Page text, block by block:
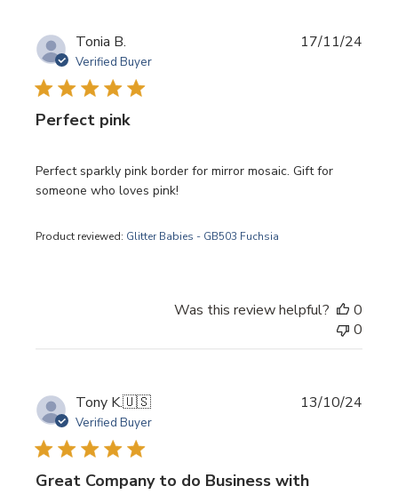
Tonia B.
Verified Buyer
Perfect pink
Perfect sparkly pink border for mirror mosaic. Gift for
someone who loves pink!
Product reviewed: Glitter Babies - GB503 Fuchsia
17/11/24
Was this review helpful?
0
0
Tony K.🇺🇸
Verified Buyer
Great Company to do Business with
13/10/24